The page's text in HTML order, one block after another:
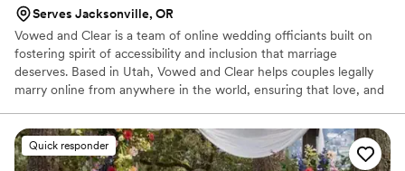
Serves Jacksonville, OR
Vowed and Clear is a team of online wedding officiants built on
fostering spirit of accessibility and inclusion that marriage
deserves. Based in Utah, Vowed and Clear helps couples legally
marry online from anywhere in the world, ensuring that love, and
have proudly helped couples across the globe celebrate their
commitment. Whether joining from different cities or different
continents, we help couples create a moment that’s both deeply
Quick responder